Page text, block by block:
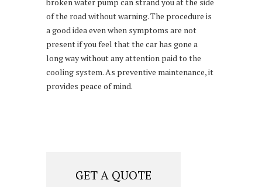
of the road without warning. The procedure is
a good idea even when symptoms are not
present if you feel that the car has gone a
long way without any attention paid to the
cooling system. As preventive maintenance, it
provides peace of mind.
GET A QUOTE